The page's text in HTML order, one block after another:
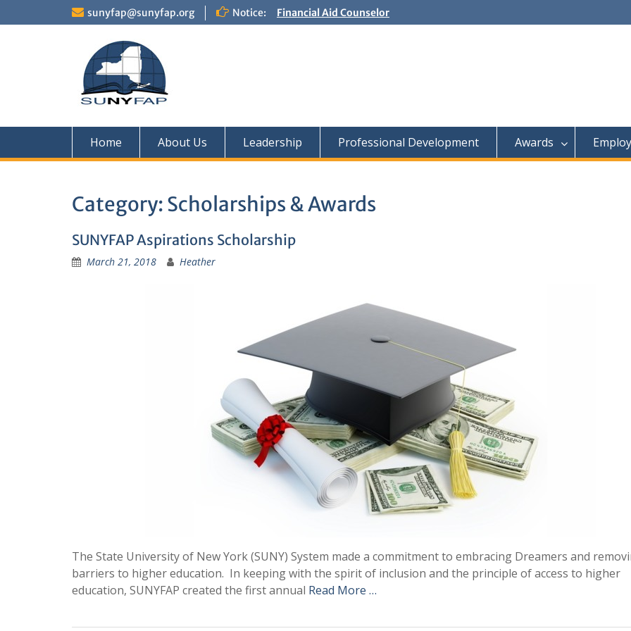
to
sunyfap@sunyfap.org Notice:
Financial Aid Counselor
Deputy Controller
Home About Us Leadership Professional Development Awards
Category:Scholarships & Awards
SUNYFAP Aspirations Scholarship
March 21, 2018 Heather
The State University of New York (SUNY) System made a commitment to embracing Dreamers and
barriers to higher education. In keeping with the spirit of inclusion and the principle of access to higher
education, SUNYFAP created the first annual Read More …